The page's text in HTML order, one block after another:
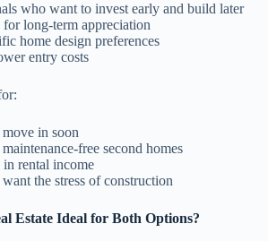
who want to invest early and build later
long-term appreciation
home design preferences
entry costs
in soon
free second homes
in rental income
the stress of construction
Estate Ideal for Both Options?